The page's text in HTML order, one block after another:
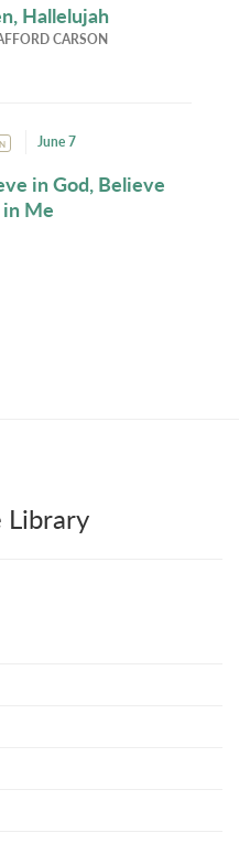
Hallelujah
CARSON
June 7
in God, Believe
Me
Library